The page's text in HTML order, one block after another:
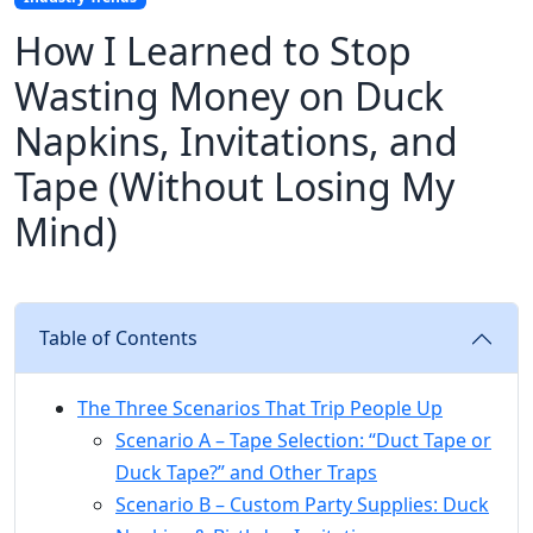
How I Learned to Stop
Wasting Money on Duck
Napkins, Invitations, and
Tape (Without Losing My
Mind)
Table of Contents
The Three Scenarios That Trip People Up
Scenario A – Tape Selection: “Duct Tape or
Duck Tape?” and Other Traps
Scenario B – Custom Party Supplies: Duck